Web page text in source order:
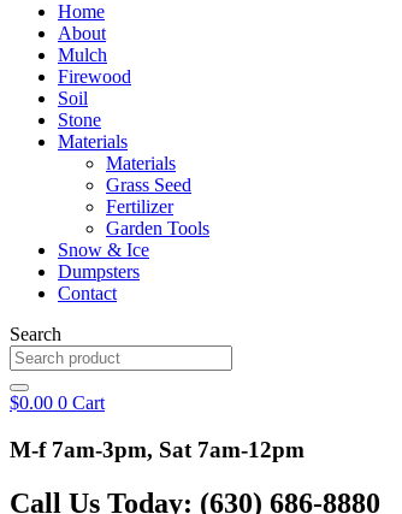
Home
About
Mulch
Firewood
Soil
Stone
Materials
Materials
Grass Seed
Fertilizer
Garden Tools
Snow & Ice
Dumpsters
Contact
Search
$0.00 0 Cart
M-f 7am-3pm, Sat 7am-12pm
Call Us Today: (630) 686-8880